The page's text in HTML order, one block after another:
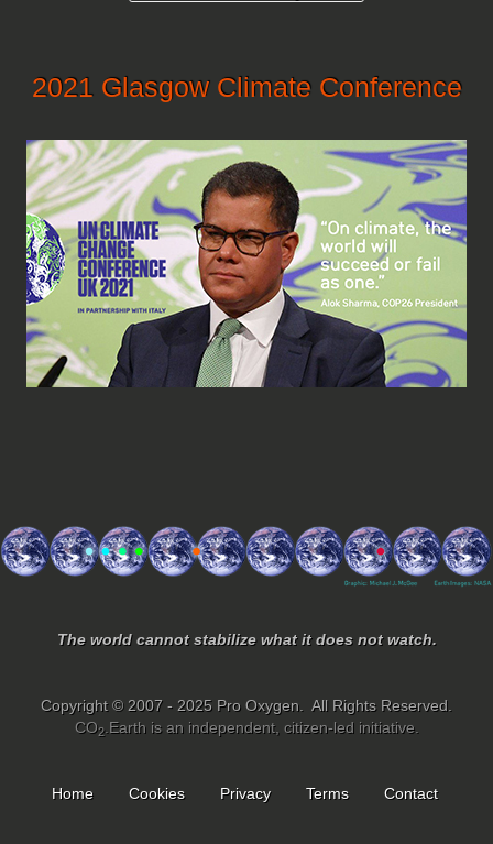
2021 Glasgow Climate Conference
The world cannot stabilize what it does not watch.
Copyright © 2007 - 2025 Pro Oxygen. All Rights Reserved.
CO2.Earth is an independent, citizen-led initiative.
Home Cookies Privacy Terms Contact